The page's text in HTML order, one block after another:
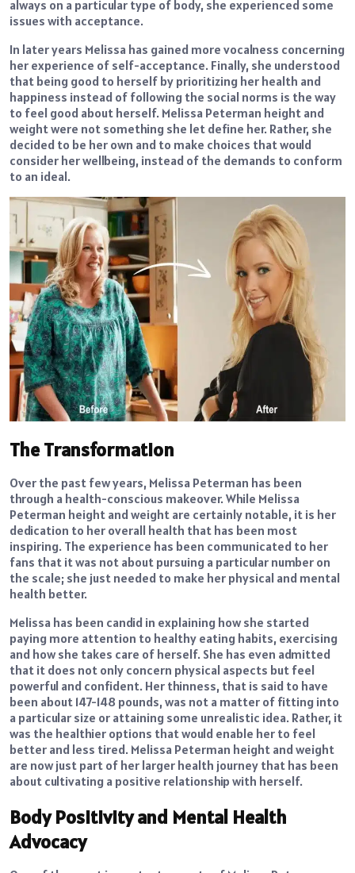
always on a particular type of body, she experienced some
issues with acceptance.
In later years Melissa has gained more vocalness concerning
her experience of self-acceptance. Finally, she understood
that being good to herself by prioritizing her health and
happiness instead of following the social norms is the way
to feel good about herself. Melissa Peterman height and
weight were not something she let define her. Rather, she
decided to be her own and to make choices that would
consider her wellbeing, instead of the demands to conform
to an ideal.
The Transformation
Over the past few years, Melissa Peterman has been
through a health-conscious makeover. While Melissa
Peterman height and weight are certainly notable, it is her
dedication to her overall health that has been most
inspiring. The experience has been communicated to her
fans that it was not about pursuing a particular number on
the scale; she just needed to make her physical and mental
health better.
Melissa has been candid in explaining how she started
paying more attention to healthy eating habits, exercising
and how she takes care of herself. She has even admitted
that it does not only concern physical aspects but feel
powerful and confident. Her thinness, that is said to have
been about 147-148 pounds, was not a matter of fitting into
a particular size or attaining some unrealistic idea. Rather, it
was the healthier options that would enable her to feel
better and less tired. Melissa Peterman height and weight
are now just part of her larger health journey that has been
about cultivating a positive relationship with herself.
Body Positivity and Mental Health
Advocacy